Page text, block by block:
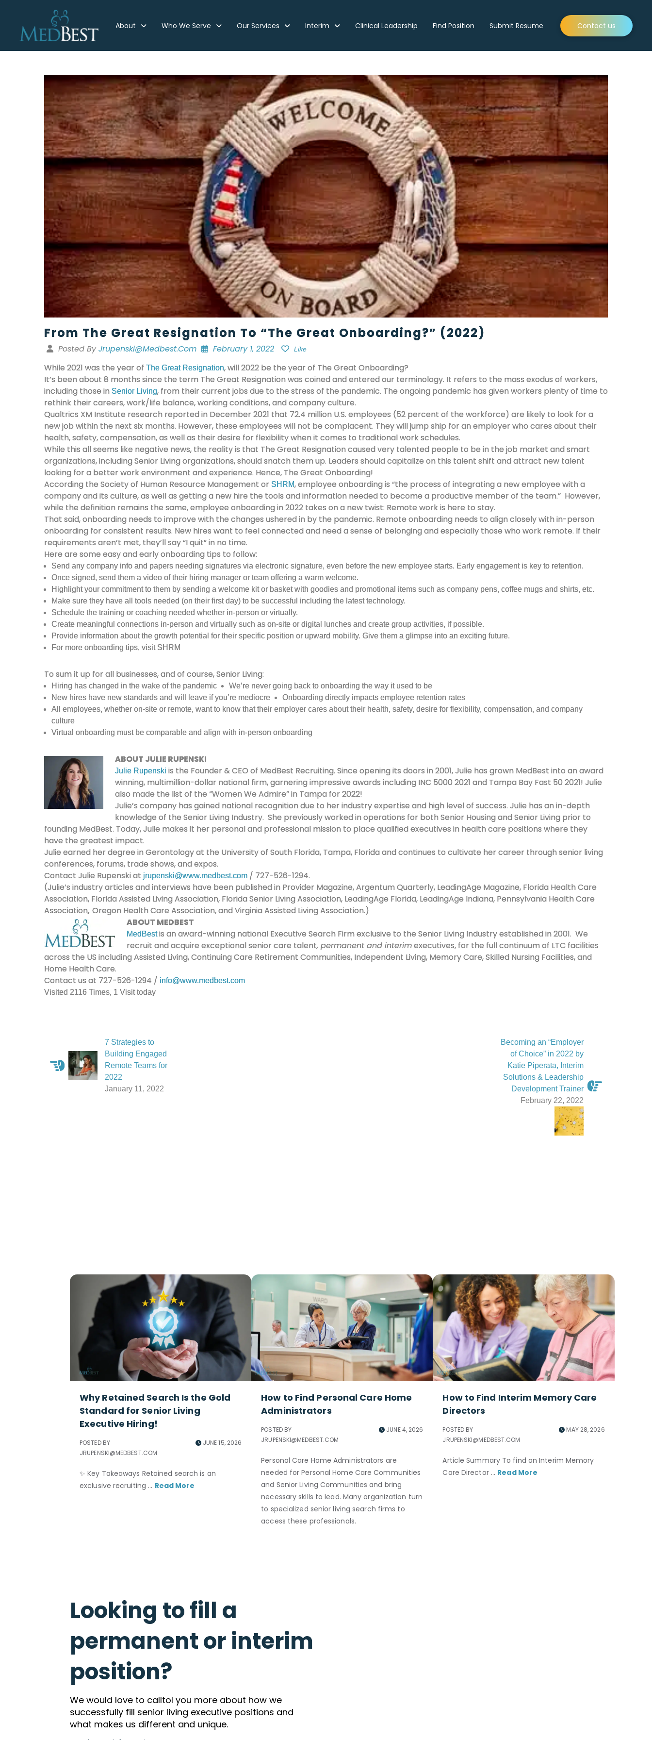
About Who We Serve Our Services Interim Clinical Leadership Find Position Submit Resume Contact us
From The Great Resignation To “The Great Onboarding?” (2022)
Posted ByJrupenski@medbest.com February 1, 2022 Like
While 2021 was the year of The Great Resignation, will 2022 be the year of The Great Onboarding?
It’s been about 8 months since the term The Great Resignation was coined and entered our terminology. It refers to the mass exodus of workers,
including those in Senior Living, from their current jobs due to the stress of the pandemic. The ongoing pandemic has given workers plenty of time to
rethink their careers, work/life balance, working conditions, and company culture.
Qualtrics XM Institute research reported in December 2021 that 72.4 million U.S. employees (52 percent of the workforce) are likely to look for a
new job within the next six months. However, these employees will not be complacent. They will jump ship for an employer who cares about their
health, safety, compensation, as well as their desire for flexibility when it comes to traditional work schedules.
While this all seems like negative news, the reality is that The Great Resignation caused very talented people to be in the job market and smart
organizations, including Senior Living organizations, should snatch them up. Leaders should capitalize on this talent shift and attract new talent
looking for a better work environment and experience. Hence, The Great Onboarding!
According the Society of Human Resource Management or SHRM, employee onboarding is “the process of integrating a new employee with a
company and its culture, as well as getting a new hire the tools and information needed to become a productive member of the team.” However,
while the definition remains the same, employee onboarding in 2022 takes on a new twist: Remote work is here to stay.
That said, onboarding needs to improve with the changes ushered in by the pandemic. Remote onboarding needs to align closely with in-person
onboarding for consistent results. New hires want to feel connected and need a sense of belonging and especially those who work remote. If their
requirements aren’t met, they’ll say “I quit” in no time.
Here are some easy and early onboarding tips to follow:
Send any company info and papers needing signatures via electronic signature, even before the new employee starts. Early engagement is key to retention.
Once signed, send them a video of their hiring manager or team offering a warm welcome.
Highlight your commitment to them by sending a welcome kit or basket with goodies and promotional items such as company pens, coffee mugs and shirts, etc.
Make sure they have all tools needed (on their first day) to be successful including the latest technology.
Schedule the training or coaching needed whether in-person or virtually.
Create meaningful connections in-person and virtually such as on-site or digital lunches and create group activities, if possible.
Provide information about the growth potential for their specific position or upward mobility. Give them a glimpse into an exciting future.
For more onboarding tips, visit SHRM
To sum it up for all businesses, and of course, Senior Living:
Hiring has changed in the wake of the pandemic
We’re never going back to onboarding the way it used to be
New hires have new standards and will leave if you’re mediocre
Onboarding directly impacts employee retention rates
All employees, whether on-site or remote, want to know that their employer cares about their health, safety, desire for flexibility, compensation, and company
culture
Virtual onboarding must be comparable and align with in-person onboarding
ABOUT JULIE RUPENSKI
Julie Rupenski is the Founder & CEO of MedBest Recruiting. Since opening its doors in 2001, Julie has grown MedBest into an award
winning, multimillion-dollar national firm, garnering impressive awards including INC 5000 2021 and Tampa Bay Fast 50 2021! Julie
also made the list of the “Women We Admire” in Tampa for 2022!
Julie’s company has gained national recognition due to her industry expertise and high level of success. Julie has an in-depth
knowledge of the Senior Living Industry. She previously worked in operations for both Senior Housing and Senior Living prior to
founding MedBest. Today, Julie makes it her personal and professional mission to place qualified executives in health care positions where they
have the greatest impact.
Julie earned her degree in Gerontology at the University of South Florida, Tampa, Florida and continues to cultivate her career through senior living
conferences, forums, trade shows, and expos.
Contact Julie Rupenski at jrupenski@www.medbest.com/ 727-526-1294.
(Julie’s industry articles and interviews have been published in Provider Magazine, Argentum Quarterly, LeadingAge Magazine, Florida Health Care
Association, Florida Assisted Living Association, Florida Senior Living Association, LeadingAge Florida, LeadingAge Indiana, Pennsylvania Health Care
Association, Oregon Health Care Association, and Virginia Assisted Living Association.)
ABOUT MEDBEST
MedBestis an award-winning national Executive Search Firm exclusive to the Senior Living Industry established in 2001. We
recruit and acquire exceptional senior care talent, permanent and interimexecutives, for the full continuum of LTC facilities
across the US including Assisted Living, Continuing Care Retirement Communities, Independent Living, Memory Care, Skilled Nursing Facilities, and
Home Health Care.
Contact us at 727-526-1294 / info@www.medbest.com
Visited 2116 Times, 1 Visit today
7 Strategies to
Building Engaged
Remote Teams for
2022
January 11, 2022
Becoming an “Employer
of Choice” in 2022 by
Katie Piperata, Interim
Solutions & Leadership
Development Trainer
February 22, 2022
Why Retained Search Is the Gold
Standard for Senior Living
Executive Hiring!
POSTED BY
JRUPENSKI@MEDBEST.COM
JUNE 15, 2026
✨ Key Takeaways Retained search is an
exclusive recruiting ... Read More
How to Find Personal Care Home
Administrators
POSTED BY
JRUPENSKI@MEDBEST.COM
JUNE 4, 2026
Personal Care Home Administrators are
needed for Personal Home Care Communities
and Senior Living Communities and bring
necessary skills to lead. Many organization turn
to specialized senior living search firms to
access these professionals.
How to Find Interim Memory Care
Directors
POSTED BY
JRUPENSKI@MEDBEST.COM
MAY 28, 2026
Article Summary To find an Interim Memory
Care Director ... Read More
Looking to fill a
permanent or interim
position?
We would love to calltol you more about how we
successfully fill senior living executive positions and
what makes us different and unique.